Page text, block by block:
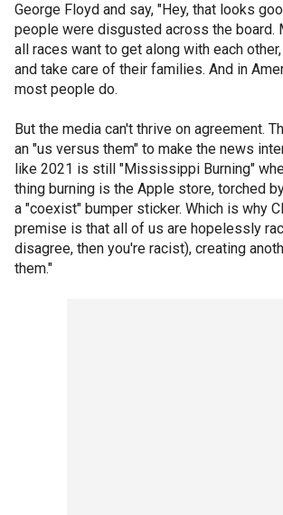
George Floyd and say, "Hey, that looks
people were disgusted across the board.
all races want to get along with each
and take care of their families. And in
most people do.
But the media can't thrive on agreement.
an "us versus them" to make the news
like 2021 is still "Mississippi Burning"
thing burning is the Apple store, torched
a "coexist" bumper sticker. Which is why
premise is that all of us are hopelessly
disagree, then you're racist), creating
them."